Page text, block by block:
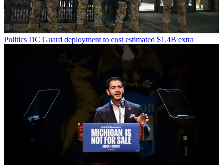
Politics DC Guard deployment to cost estimated $1.4B extra